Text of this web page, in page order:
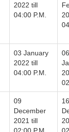
2022 till
04:00 P.M.
03 January
2022 till
04:00 P.M.
06
09
December
2021 till
02:00 P.M.
16